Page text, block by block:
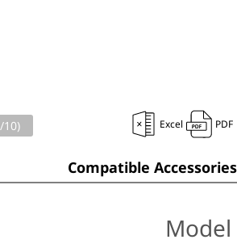
/10) Excel PDF
Compatible Accessories